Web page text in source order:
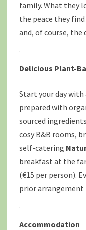
family. What they
the peace they
and, of course, the
Delicious Plant-
Start your day with
prepared with
sourced
cosy B&B rooms,
self-catering
breakfast at the
(€15 per person).
prior arrangement
Accommodation